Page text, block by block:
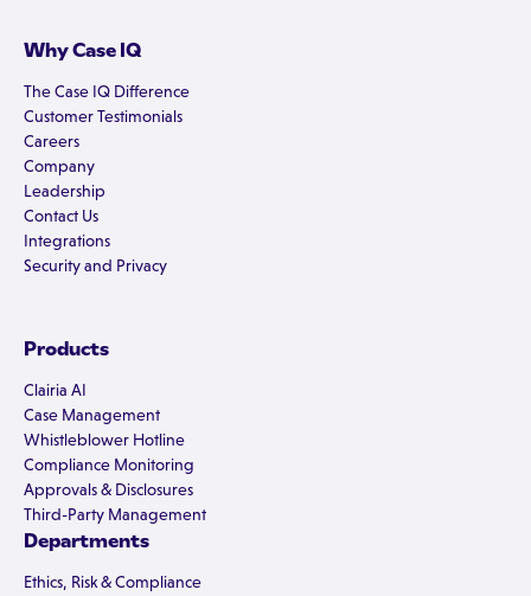
Why Case IQ
The Case IQ Difference
Customer Testimonials
Careers
Company
Leadership
Contact Us
Integrations
Security and Privacy
Products
Clairia AI
Case Management
Whistleblower Hotline
Compliance Monitoring
Approvals & Disclosures
Third-Party Management
Departments
Ethics, Risk & Compliance